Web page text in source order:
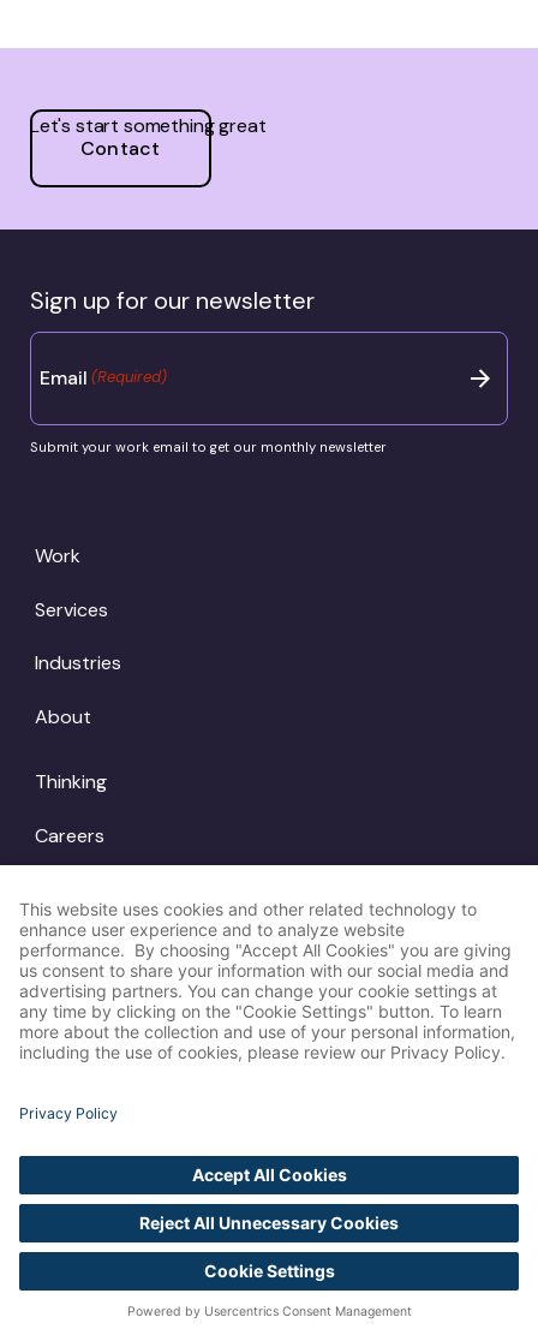
Let's start something great
Contact
Sign up for our newsletter
Email (Required)
Submit your work email to get our monthly newsletter
Work
Services
Industries
About
Thinking
Careers
X
2026
Privacy Policy
Cookie Settings
Accessibility
Statement